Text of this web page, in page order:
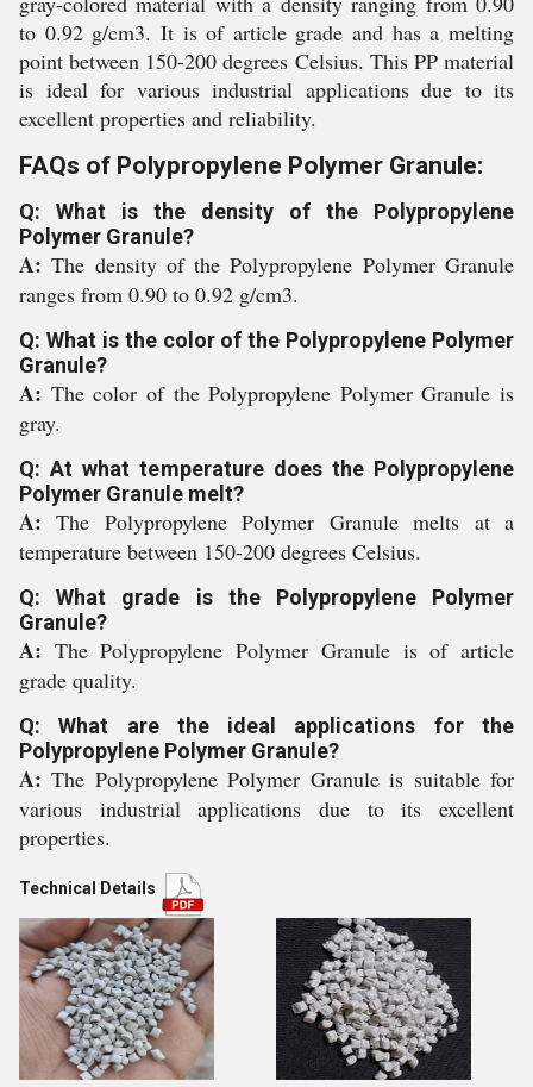
to 0.92 g/cm3. It is of article grade and has a melting
point between 150-200 degrees Celsius. This PP material
is ideal for various industrial applications due to its
excellent properties and reliability.
FAQs of Polypropylene Polymer Granule:
Q: What is the density of the Polypropylene
Polymer Granule?
A:The density of the Polypropylene Polymer Granule
ranges from 0.90 to 0.92 g/cm3.
Q: What is the color of the Polypropylene Polymer
Granule?
A: The color of the Polypropylene Polymer Granule is
gray.
Q: At what temperature does the Polypropylene
Polymer Granule melt?
A:The Polypropylene Polymer Granule melts at a
temperature between 150-200 degrees Celsius.
Q: What grade is the Polypropylene Polymer
Granule?
A: The Polypropylene Polymer Granule is of article
grade quality.
Q: What are the ideal applications for the
Polypropylene Polymer Granule?
A:The Polypropylene Polymer Granule is suitable for
various industrial applications due to its excellent
properties.
Technical Details